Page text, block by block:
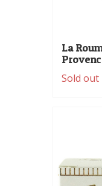
La
Sold out